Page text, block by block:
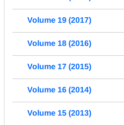
Volume 19 (2017)
Volume 18 (2016)
Volume 17 (2015)
Volume 16 (2014)
Volume 15 (2013)